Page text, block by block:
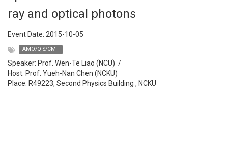
ray and optical photons
Event Date: 2015-10-05
AMO/QIS/CMT
Speaker: Prof. Wen-Te Liao (NCU) /
Host: Prof. Yueh-Nan Chen (NCKU)
Place: R49223, Second Physics Building , NCKU